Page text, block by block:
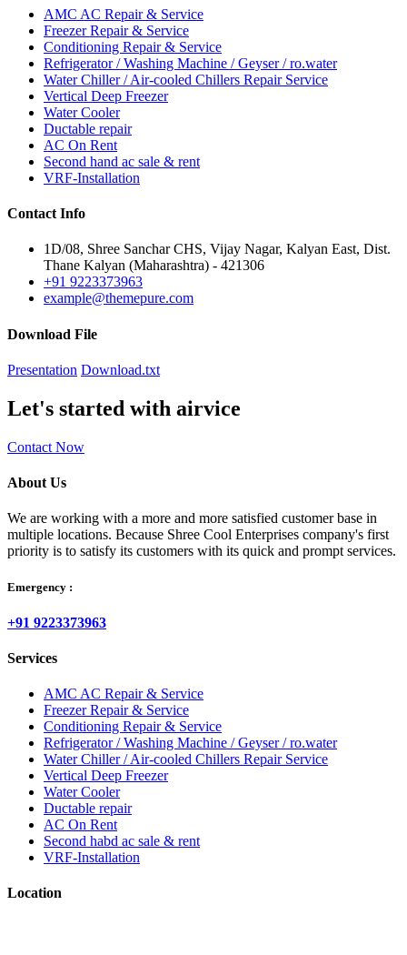
AMC AC Repair & Service
Freezer Repair & Service
Conditioning Repair & Service
Refrigerator / Washing Machine / Geyser / ro.water
Water Chiller / Air-cooled Chillers Repair Service
Vertical Deep Freezer
Water Cooler
Ductable repair
AC On Rent
Second hand ac sale & rent
VRF-Installation
Contact Info
1D/08, Shree Sanchar CHS, Vijay Nagar, Kalyan East, Dist.
Thane Kalyan (Maharashtra) - 421306
+91 9223373963
example@themepure.com
Download File
Presentation Download.txt
Let's started with airvice
Contact Now
About Us
We are working with a more and more satisfied customer base in
multiple locations. Because Shree Cool Enterprises company's first
priority is to satisfy its customers with its quick and prompt services.
Emergency :
+91 9223373963
Services
AMC AC Repair & Service
Freezer Repair & Service
Conditioning Repair & Service
Refrigerator / Washing Machine / Geyser / ro.water
Water Chiller / Air-cooled Chillers Repair Service
Vertical Deep Freezer
Water Cooler
Ductable repair
AC On Rent
Second habd ac sale & rent
VRF-Installation
Location